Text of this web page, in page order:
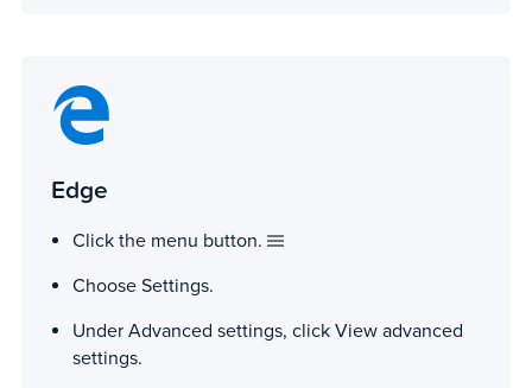
Edge
Click the menu button.
Choose Settings.
Under Advanced settings, click View advanced
settings.